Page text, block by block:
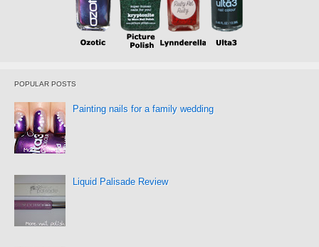
POPULAR POSTS
Painting nails for a family wedding
Liquid Palisade Review